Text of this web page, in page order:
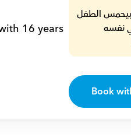
16 years
نفسه
Book